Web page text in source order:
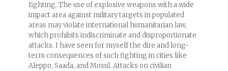
fighting. The use of explosive weapons with a wide
impact area against military targets in populated
areas may violate international humanitarian law,
which prohibits indiscriminate and disproportionate
attacks. I have seen for myself the dire and long-
term consequences of such fighting in cities like
Aleppo, Saada, and Mosul. Attacks on civilian